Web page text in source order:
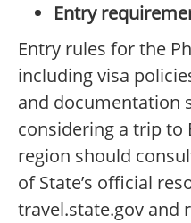
Entry
Entry rules for the
including visa
and documentation
considering a trip to
region should
of State’s official
travel.state.gov and